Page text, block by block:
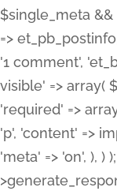
$single_meta
=>
'1 comment',
visible' => array(
'required' =>
'p', 'content' =>
'meta' => 'on', ), )